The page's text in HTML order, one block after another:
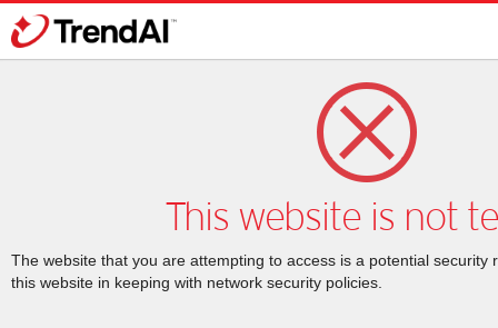
This website is not
The website that you are attempting to access is a potential security
this website in keeping with network security policies.